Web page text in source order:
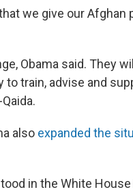
we give our Afghan
Obama said. They
train, advise and
also expanded the
in the White House